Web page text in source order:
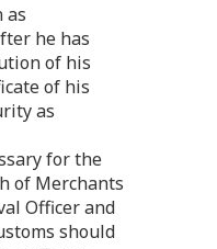
as
he has
of his
of his
as
for the
of Merchants
Officer and
should